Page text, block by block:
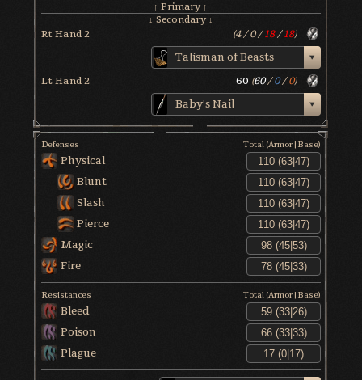
↑ Primary ↑
↓ Secondary ↓
Rt Hand 2 (4/0/18/18)
Talisman of Beasts
Lt Hand 2 60 (60/0/ 0)
Baby's Nail
Defenses Total (Armor|Base)
Physical
Blunt
Slash
Pierce
Magic
Fire
Resistances Total (Armor|Base)
Bleed
Poison
Plague